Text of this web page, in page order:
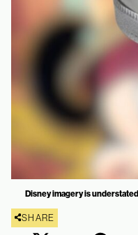
Disney imagery is
SHARE